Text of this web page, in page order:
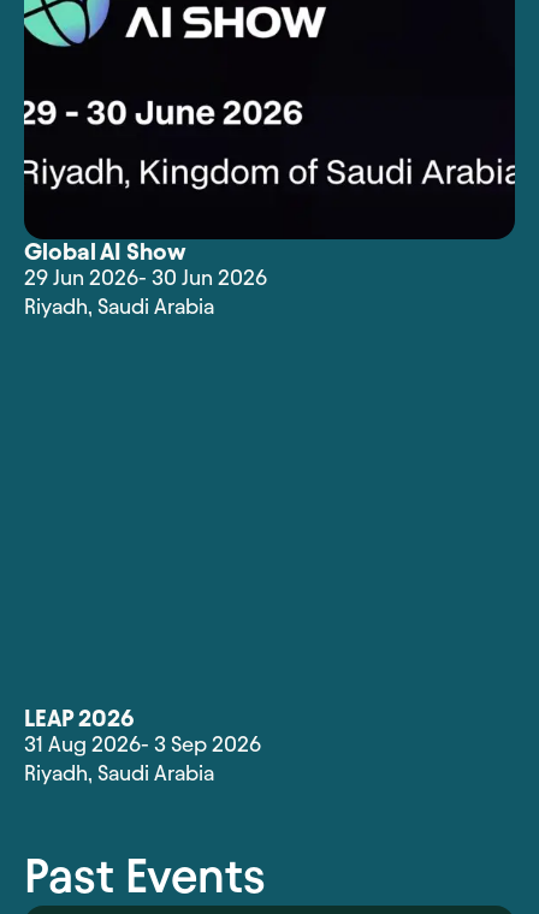
Global AI Show
29 Jun 2026- 30 Jun 2026
Riyadh, Saudi Arabia
LEAP 2026
31 Aug 2026- 3 Sep 2026
Riyadh, Saudi Arabia
Past Events